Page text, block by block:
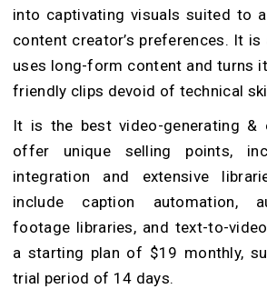
into captivating visuals suited to a
content creator’s preferences. It
uses long-form content and turns
friendly clips devoid of technical
It is the best video-generating
offer unique selling points,
integration and extensive
include caption automation,
footage libraries, and text-to-
a starting plan of $19 monthly,
trial period of 14 days.